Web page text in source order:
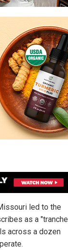
led to the
as a "tranche
across a dozen